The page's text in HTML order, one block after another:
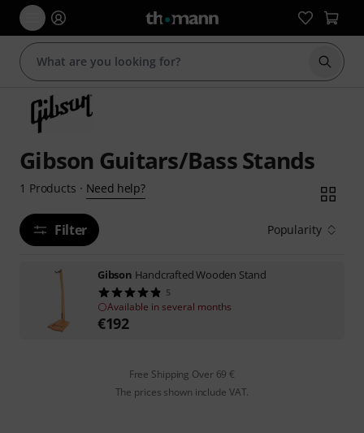
Start
Gibson Guitars/Bass Stands
1 Products · Need help?
Filter Popularity
Gibson Handcrafted Wooden Stand
5
Available in several months
€192
Free Shipping Over 69 €
The prices shown include VAT.